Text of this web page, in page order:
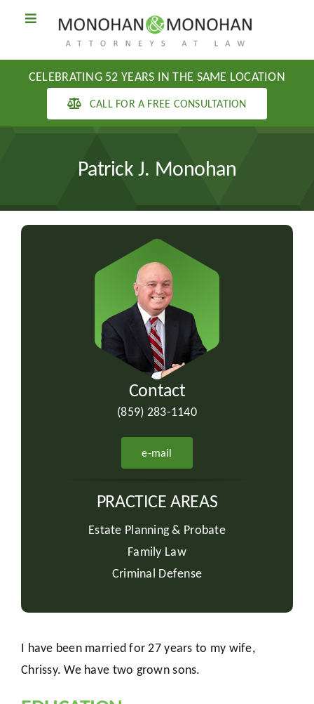
Toggle
Navigation
ABOUT US
CELEBRATING 52 YEARS IN THE SAME LOCATION
CALL FOR A FREE CONSULTATION
Patrick J. Monohan
Contact
(859) 283-1140
e-mail
PRACTICE AREAS
Estate Planning & Probate
Family Law
Criminal Defense
I have been married for 27 years to my wife,
Chrissy. We have two grown sons.